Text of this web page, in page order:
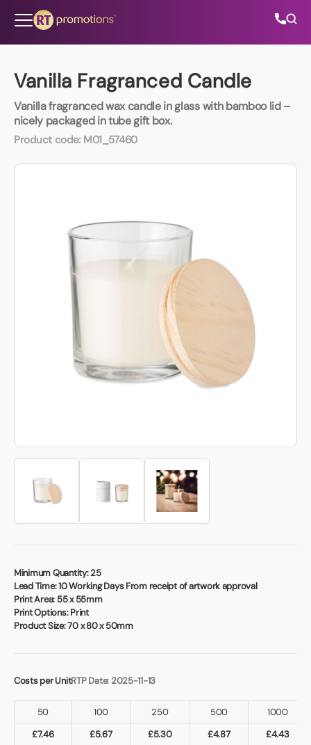
Vanilla Fragranced Candle
Vanilla fragranced wax candle in glass with bamboo lid –
nicely packaged in tube gift box.
Product code: M01_57460
Minimum Quantity:25
Lead Time:10 Working Days From receipt of artwork approval
Print Area: 55 x 55mm
Print Options:Print
Product Size:70 x 80 x 50mm
Costs per UnitRTP Date: 2025-11-13
50 100 250 500
1000
£7.46 £5.67 £5.30 £4.87 £4.43
All Categories
01202 882 893
info@rtpromotions.co.uk
Book a video meeting